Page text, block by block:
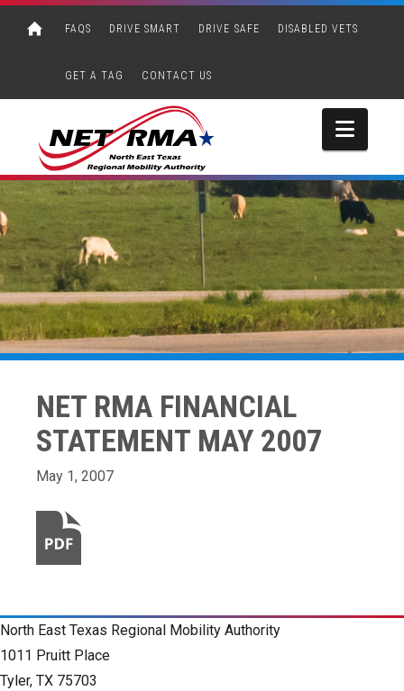
FAQS DRIVE SMART DRIVE SAFE DISABLED VETS
GET A TAG CONTACT US
NET RMA FINANCIAL
STATEMENT MAY 2007
May 1, 2007
North East Texas Regional Mobility Authority
1011 Pruitt Place
Tyler, TX 75703